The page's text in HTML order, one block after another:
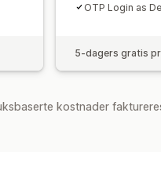
OTP Login as
5-dagers gratis
kostnader